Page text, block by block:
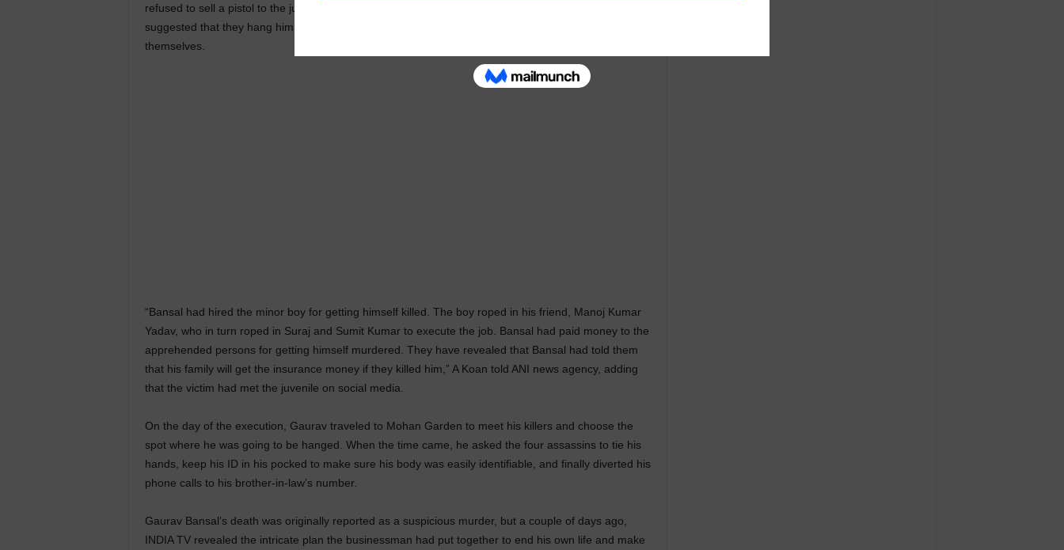
refused to sell a pistol to the juvenile. Then Gaurav Bansal himself allegedly brought them a rope and
suggested that they hang him. He paid them Rs 90,000 ($1,200), which the four split among
themselves.
“Bansal had hired the minor boy for getting himself killed. The boy roped in his friend, Manoj Kumar
Yadav, who in turn roped in Suraj and Sumit Kumar to execute the job. Bansal had paid money to the
apprehended persons for getting himself murdered. They have revealed that Bansal had told them
that his family will get the insurance money if they killed him,” A Koan told ANI news agency, adding
that the victim had met the juvenile on social media.
On the day of the execution, Gaurav traveled to Mohan Garden to meet his killers and choose the
spot where he was going to be hanged. When the time came, he asked the four assassins to tie his
hands, keep his ID in his pocked to make sure his body was easily identifiable, and finally diverted his
phone calls to his brother-in-law’s number.
Gaurav Bansal’s death was originally reported as a suspicious murder, but a couple of days ago,
INDIA TV revealed the intricate plan the businessman had put together to end his own life and make